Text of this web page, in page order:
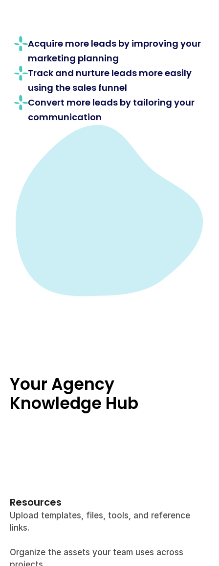
Your Agency
Knowledge Hub
Resources
Upload templates, files, tools, and reference
links.
Organize the assets your team uses across
Acquire more leads by improving your
marketing planning
Track and nurture leads more easily
using the sales funnel
Convert more leads by tailoring your
communication